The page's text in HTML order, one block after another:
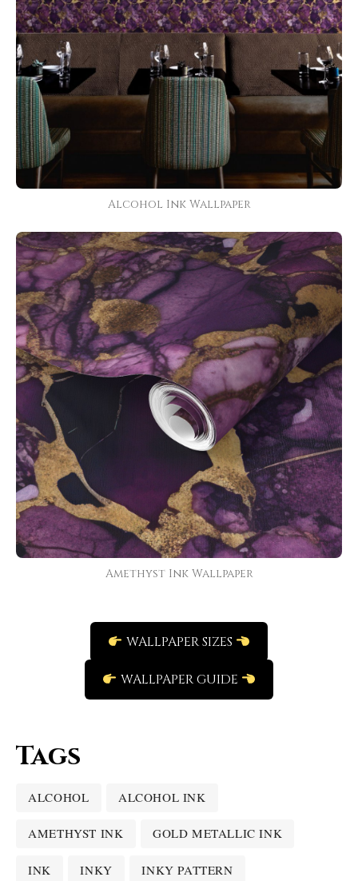
Alcohol Ink Wallpaper
Amethyst Ink Wallpaper
WALLPAPER SIZES
WALLPAPER GUIDE
Tags
ALCOHOL ALCOHOL INK
AMETHYST INK GOLD METALLIC INK
INK INKY INKY PATTERN